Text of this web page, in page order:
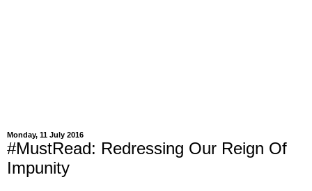
Monday, 11 July 2016
#MustRead: Redressing Our Reign Of
Impunity